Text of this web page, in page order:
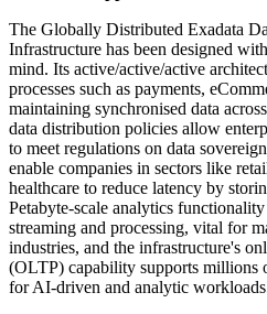
The Globally Distributed Exadata
Infrastructure has been designed
mind. Its active/active/active
processes such as payments,
maintaining synchronised data
data distribution policies allow
to meet regulations on data
enable companies in sectors like
healthcare to reduce latency by
Petabyte-scale analytics
streaming and processing, vital for
industries, and the infrastructure's
(OLTP) capability supports millions
for AI-driven and analytic